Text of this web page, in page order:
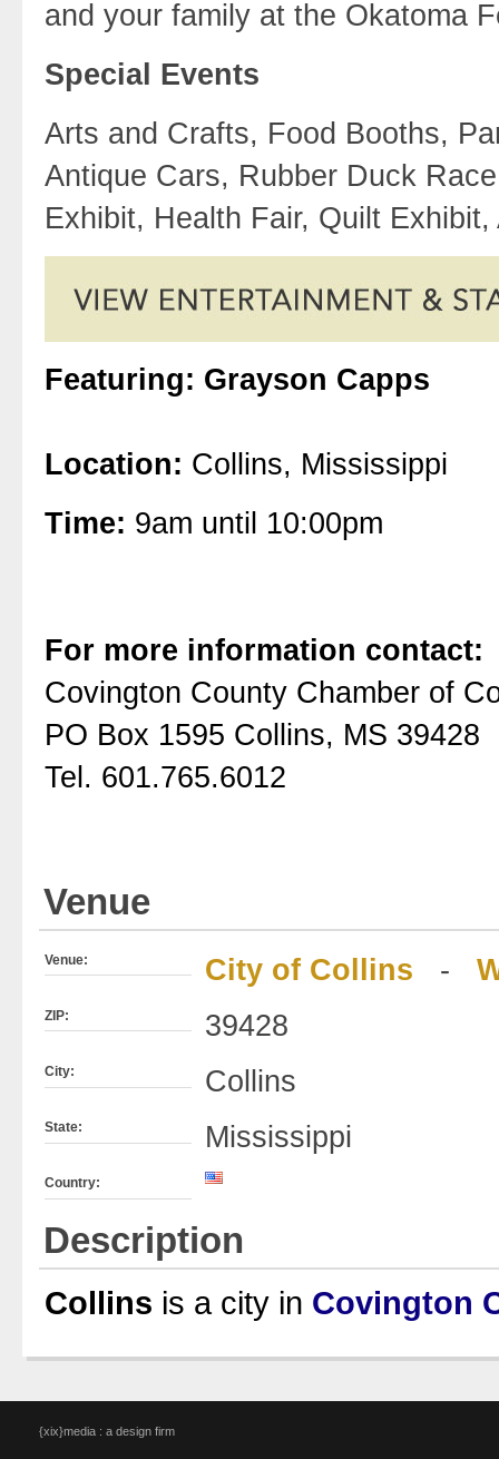
and your family at the Okatoma
Special Events
Arts and Crafts, Food Booths,
Antique Cars, Rubber Duck
Exhibit, Health Fair, Quilt
Featuring: Grayson Capps
Location: Collins, Mississippi
Time: 9am until 10:00pm
For more information contact:
Covington County Chamber of
PO Box 1595 Collins, MS 39428
Tel. 601.765.6012
Venue
Venue: City of Collins -
ZIP: 39428
City: Collins
State: Mississippi
Country:
Description
Collins is a city in Covington
{xix}media : a design firm